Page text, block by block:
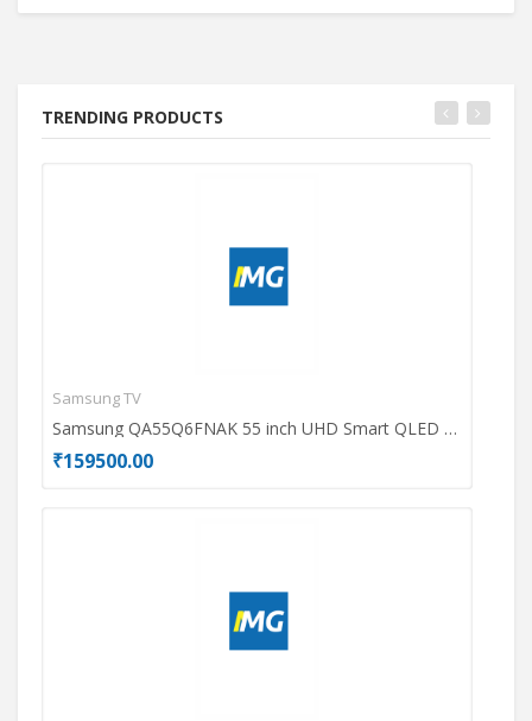
TRENDING PRODUCTS
Samsung TV
Samsung QA55Q6FNAK 55 inch UHD Smart QLED TV
₹159500.00